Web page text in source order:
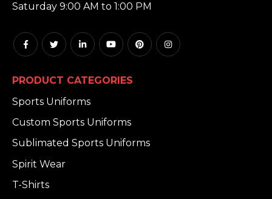
Saturday 9:00 AM to 1:00 PM
PRODUCT CATEGORIES
Sports Uniforms
Custom Sports Uniforms
Sublimated Sports Uniforms
Spirit Wear
T-Shirts